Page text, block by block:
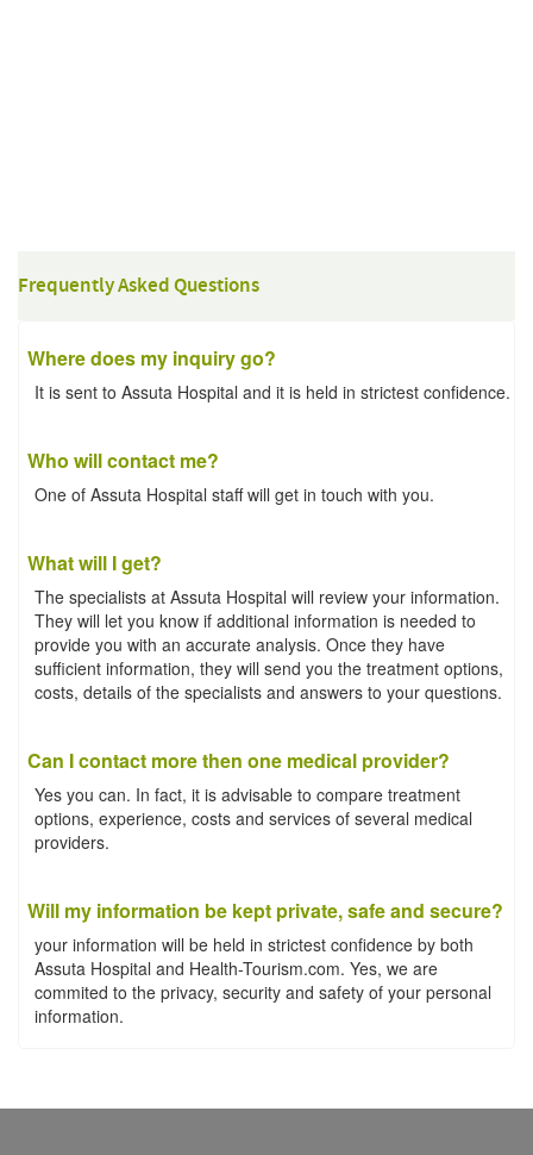
Frequently Asked Questions
Where does my inquiry go?
It is sent to Assuta Hospital and it is held in strictest confidence.
Who will contact me?
One of Assuta Hospital staff will get in touch with you.
What will I get?
The specialists at Assuta Hospital will review your information.
They will let you know if additional information is needed to
provide you with an accurate analysis. Once they have
sufficient information, they will send you the treatment options,
costs, details of the specialists and answers to your questions.
Can I contact more then one medical provider?
Yes you can. In fact, it is advisable to compare treatment
options, experience, costs and services of several medical
providers.
Will my information be kept private, safe and secure?
your information will be held in strictest confidence by both
Assuta Hospital and Health-Tourism.com. Yes, we are
commited to the privacy, security and safety of your personal
information.